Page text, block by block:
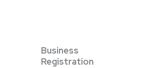
Business
Registration